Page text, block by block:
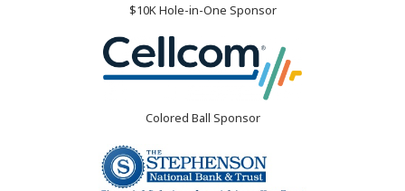
$10K Hole-in-One Sponsor
Colored Ball Sponsor